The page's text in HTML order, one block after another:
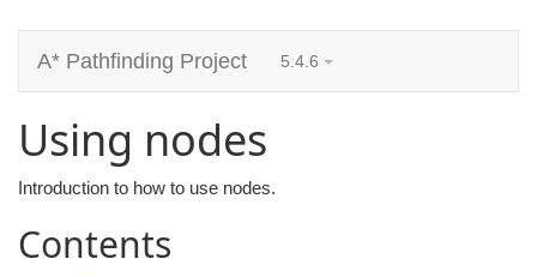
A* Pathfinding Project 5.4.6
Using nodes
Introduction to how to use nodes.
Contents